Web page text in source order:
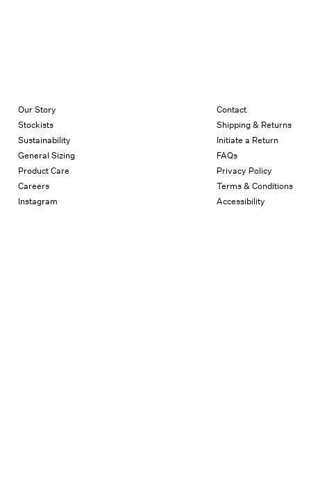
Our Story
Stockists
Sustainability
General Sizing
Product Care
Careers
Instagram
Contact
Shipping & Returns
Initiate a Return
FAQs
Privacy Policy
Terms & Conditions
Accessibility